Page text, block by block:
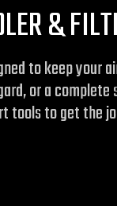
&
to keep your
or a
to get the